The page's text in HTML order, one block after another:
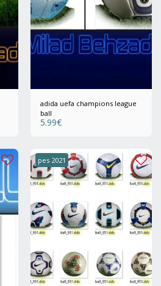
adida uefa champions league
ball
5.99€
pes 2021